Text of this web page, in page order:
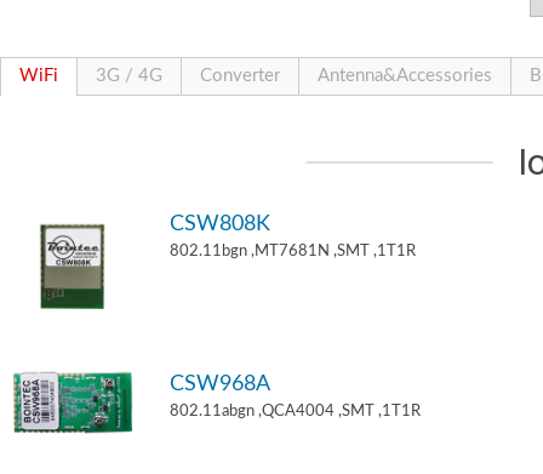
WiFi 3G / 4G Converter Antenna&Accessories
CSW808K
802.11bgn ,MT7681N ,SMT ,1T1R
CSW968A
802.11abgn ,QCA4004 ,SMT ,1T1R